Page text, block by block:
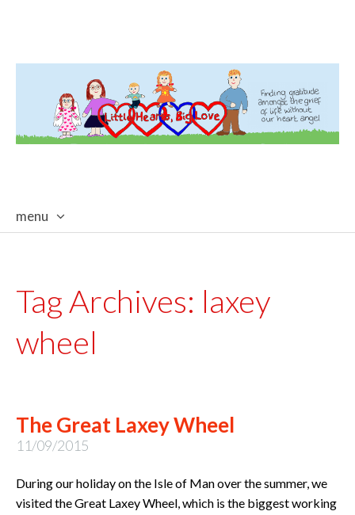
menu
Tag Archives: laxey
wheel
The Great Laxey Wheel
11/09/2015
During our holiday on the Isle of Man over the summer, we
visited the Great Laxey Wheel, which is the biggest working